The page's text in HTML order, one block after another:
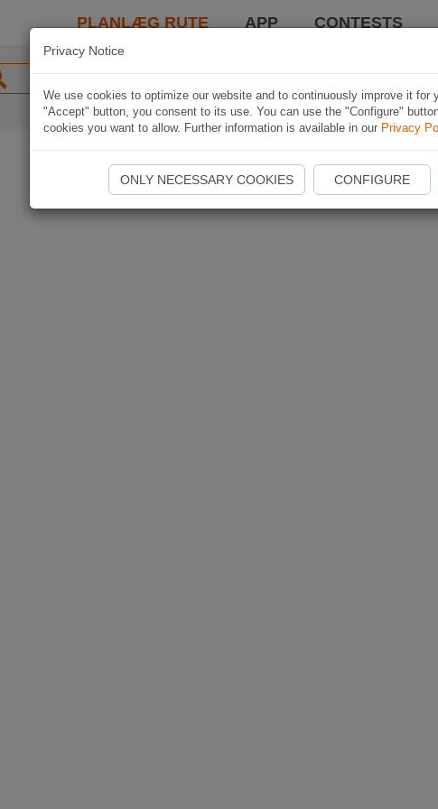
PLANLÆG RUTE APP CONTESTS
Privacy Notice
We use cookies to optimize our website and to continuously improve it for
"Accept" button, you consent to its use. You can use the "Configure"
cookies you want to allow. Further information is available in our Privacy
ONLY NECESSARY COOKIES CONFIGURE